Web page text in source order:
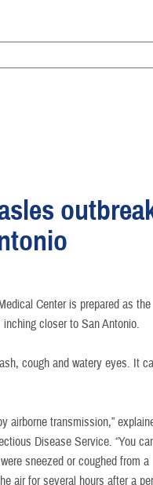
Center is prepared as the
closer to San Antonio.
cough and watery eyes. It
airborne transmission,”
Disease Service. “You
sneezed or coughed from a
air for several hours after a